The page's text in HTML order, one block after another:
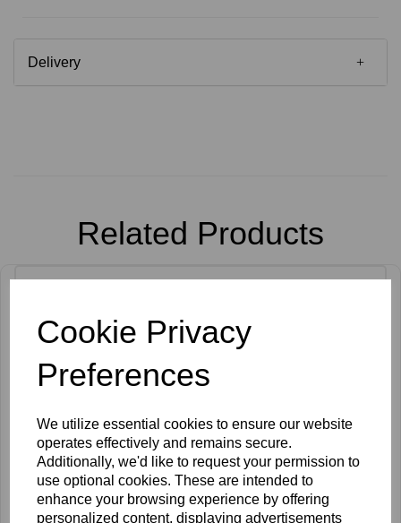
Cookie Privacy
Preferences
We utilize essential cookies to ensure our website
operates effectively and remains secure.
Additionally, we'd like to request your permission to
use optional cookies. These are intended to
enhance your browsing experience by offering
personalized content, displaying advertisements
Delivery
Related Products